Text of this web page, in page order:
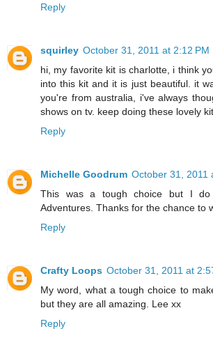
Reply
squirley October 31, 2011 at 2:12 PM
hi, my favorite kit is charlotte, i think
into this kit and it is just beautiful. it
you're from australia, i've always
shows on tv. keep doing these lovely
Reply
Michelle Goodrum October 31, 2011
This was a tough choice but I do
Adventures. Thanks for the chance to
Reply
Crafty Loops October 31, 2011 at
My word, what a tough choice to
but they are all amazing. Lee xx
Reply